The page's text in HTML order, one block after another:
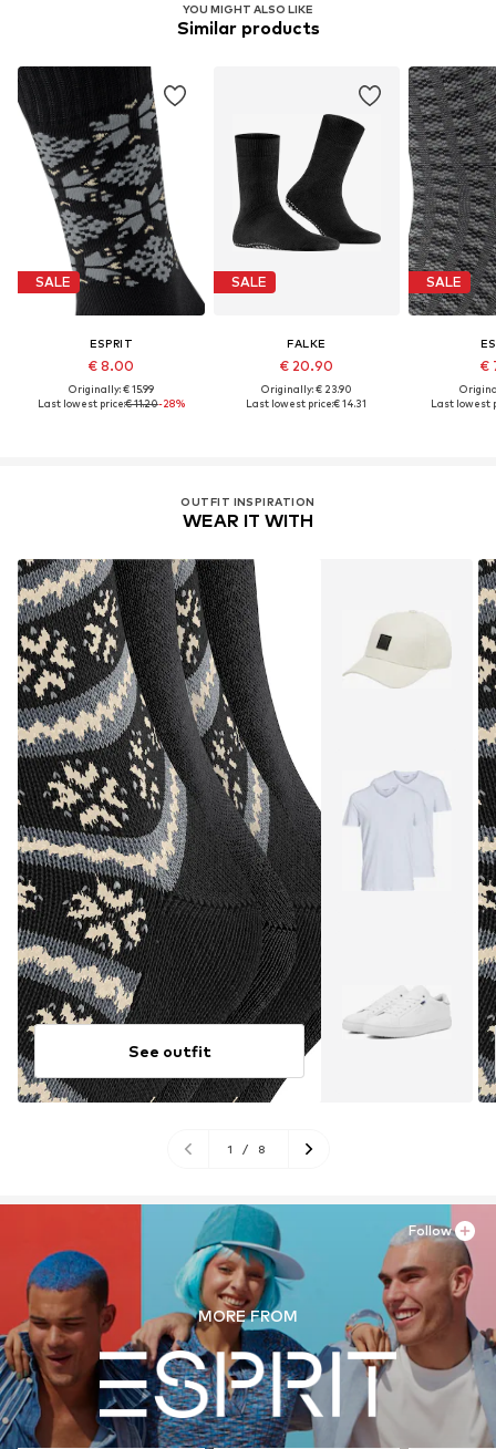
YOU MIGHT ALSO LIKE
Similar products
SALE
ESPRIT
€ 8.00
Originally: € 15.99
Last lowest price:€ 11.20-28%
SALE
FALKE
€ 20.90
Originally: € 23.90
Last lowest price:€ 14.31
SALE
€
Last lowest
OUTFIT INSPIRATION
WEAR IT WITH
See outfit
1 / 8
MORE FROM
Follow